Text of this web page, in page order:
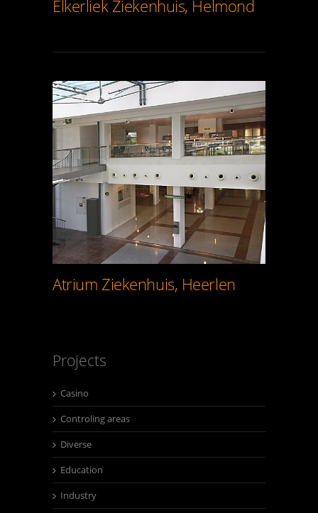
Elkerliek Ziekenhuis, Helmond
Atrium Ziekenhuis, Heerlen
Projects
Casino
Controling areas
Diverse
Education
Industry